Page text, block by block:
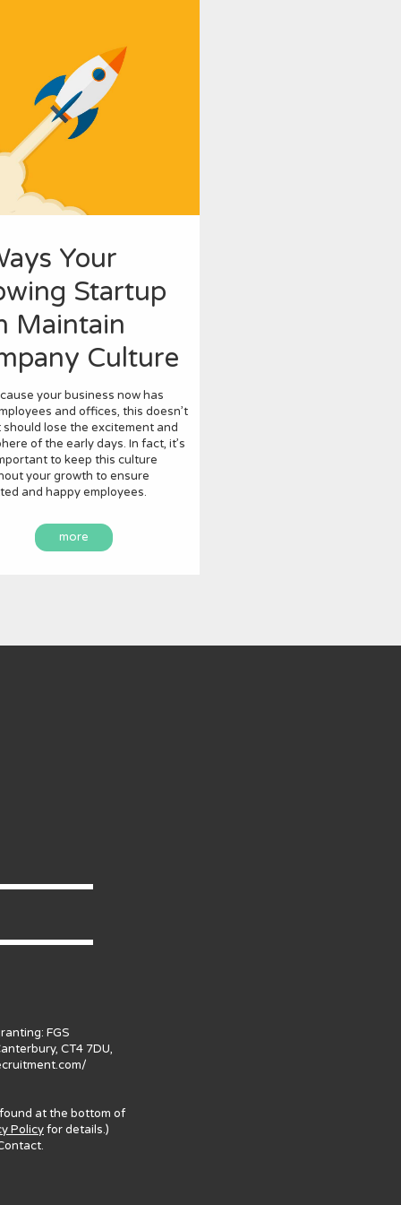
Your
Startup
Maintain
Culture
your business now has
and offices, this doesn’t
should lose the excitement and
of the early days. In fact, it’s
to keep this culture
your growth to ensure
and happy employees.
more
FGS
CT4 7DU,
at the bottom of
Policyfor details.)